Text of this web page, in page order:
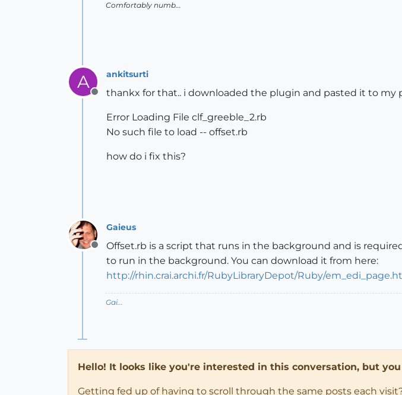
Comfortably numb...
A
Offline
ankitsurti
thankx for that.. i downloaded the plugin and pasted it to my
Error Loading File clf_greeble_2.rb
No such file to load -- offset.rb
how do i fix this?
Offline
Gaieus
Offset.rb is a script that runs in the background and is
to run in the background. You can download it from here:
http://rhin.crai.archi.fr/RubyLibraryDepot/Ruby/
Gai...
Hello! It looks like you're interested in this conversation, but
Getting fed up of having to scroll through the same posts each